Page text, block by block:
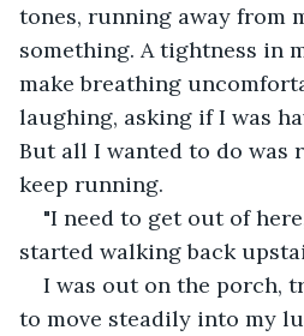
tones, running away from
something. A tightness in
make breathing
laughing, asking if I was
But all I wanted to do was
keep running.
"I need to get out of
started walking back
I was out on the porch,
to move steadily into my